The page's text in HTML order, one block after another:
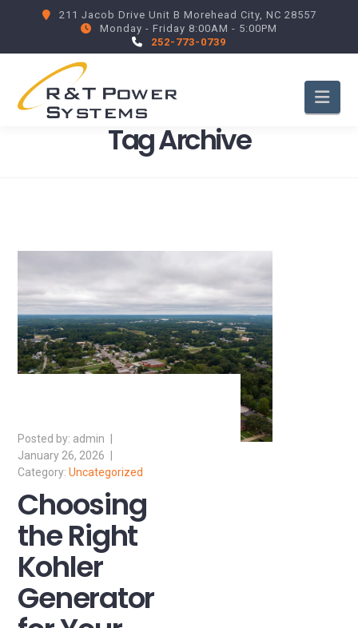
211 Jacob Drive Unit B Morehead City, NC 28557
Monday - Friday 8:00AM - 5:00PM
252-773-0739
Tag Archive
admin
January 26, 2026
Uncategorized
Choosing
the Right
Kohler
Generator